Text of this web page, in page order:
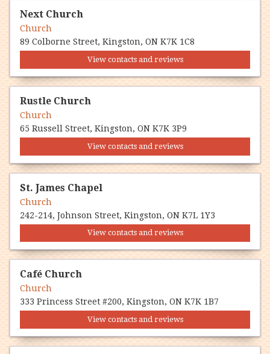
Next Church
Church
89 Colborne Street, Kingston, ON K7K 1C8
View contacts and reviews
Rustle Church
Church
65 Russell Street, Kingston, ON K7K 3P9
View contacts and reviews
St. James Chapel
Church
242-214, Johnson Street, Kingston, ON K7L 1Y3
View contacts and reviews
Café Church
Church
333 Princess Street #200, Kingston, ON K7K 1B7
View contacts and reviews